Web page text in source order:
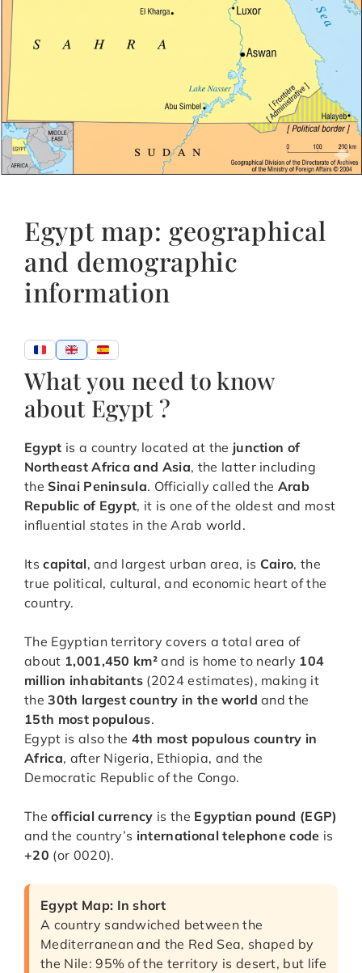
Egypt map: geographical
and demographic
information
What you need to know
about Egypt ?
Egypt is a country located at the junction of
Northeast Africa and Asia, the latter including
theSinai Peninsula. Officially called the Arab
Republic of Egypt, it is one of the oldest and most
influential states in the Arab world.
Itscapital, and largest urban area, is Cairo, the
true political, cultural, and economic heart of the
country.
The Egyptian territory covers a total area of
about 1,001,450 km² and is home to nearly 104
million inhabitants (2024 estimates), making it
the30th largest country in the world and the
15th most populous.
Egypt is also the 4th most populous country in
Africa, after Nigeria, Ethiopia, and the
Democratic Republic of the Congo.
Theofficial currency is the Egyptian pound (EGP)
and the country’s international telephone code is
+20 (or 0020).
Egypt Map: In short
A country sandwiched between the
Mediterranean and the Red Sea, shaped by
the Nile: 95% of the territory is desert, but life